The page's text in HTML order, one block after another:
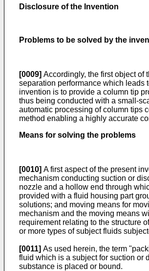
Disclosure of the Invention
Problems to be solved by the
[0009] Accordingly, the first object of
separation performance which leads
invention is to provide a column tip
thus being conducted with a small-
automatic processing of column tips
method enabling a highly accurate
Means for solving the problems
[0010] A first aspect of the present
mechanism conducting suction or
nozzle and a hollow end through
provided with a fluid housing part
solutions; and moving means for
mechanism and the moving means
requirement relating to the structure
or more types of subject fluids
[0011] As used herein, the term
fluid which is a subject for suction or
substance is placed or bound.